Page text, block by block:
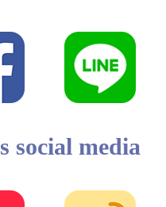
social media